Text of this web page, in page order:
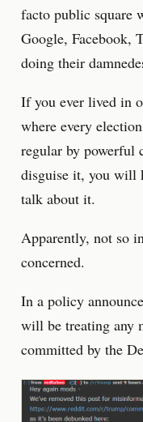
facto public square
Google, Facebook,
doing their
If you ever lived in
where every
regular by powerful
disguise it, you will
talk about it.
Apparently, not so
concerned.
In a policy
will be treating any
committed by the